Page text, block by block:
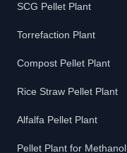
SCG Pellet Plant
Torrefaction Plant
Compost Pellet Plant
Rice Straw Pellet Plant
Alfalfa Pellet Plant
Pellet Plant for Methanol